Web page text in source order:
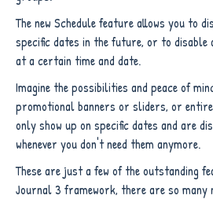
The new Schedule feature allows you to
specific dates in the future, or to disable
at a certain time and date.
Imagine the possibilities and peace of
promotional banners or sliders, or
only show up on specific dates and are
whenever you don't need them anymore.
These are just a few of the outstanding
Journal 3 framework, there are so many